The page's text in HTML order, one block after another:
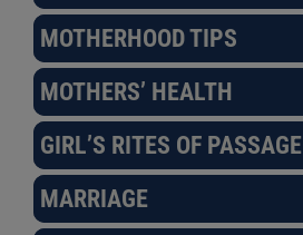
MOTHERHOOD TIPS
MOTHERS’ HEALTH
GIRL’S RITES OF PASSAGE
MARRIAGE